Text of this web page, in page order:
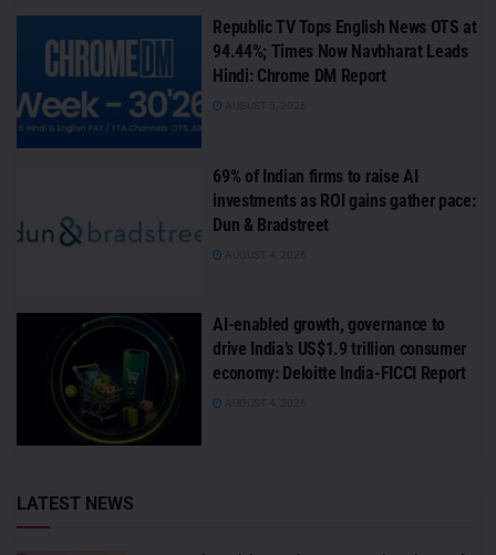
Republic TV Tops English News OTS at
94.44%; Times Now Navbharat Leads
Hindi: Chrome DM Report
69% of Indian firms to raise AI
investments as ROI gains gather pace:
Dun & Bradstreet
AI-enabled growth, governance to
drive India’s US$1.9 trillion consumer
economy: Deloitte India-FICCI Report
LATEST NEWS